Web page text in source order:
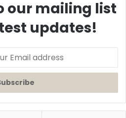
our mailing list
updates!